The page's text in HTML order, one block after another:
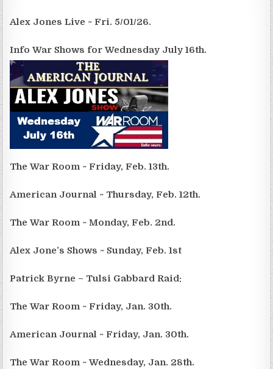
Alex Jones Live ~ Fri. 5/01/26.
Info War Shows for Wednesday July 16th.
The War Room ~ Friday, Feb. 13th.
American Journal ~ Thursday, Feb. 12th.
The War Room ~ Monday, Feb. 2nd.
Alex Jone’s Shows ~ Sunday, Feb. 1st
Patrick Byrne – Tulsi Gabbard Raid:
The War Room ~ Friday, Jan. 30th.
American Journal ~ Friday, Jan. 30th.
The War Room ~ Wednesday, Jan. 28th.